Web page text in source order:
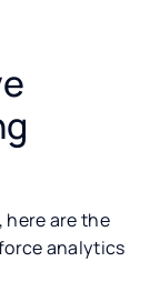
here are the
analytics